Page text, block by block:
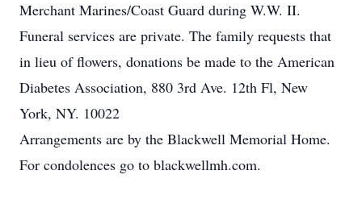
Merchant Marines/Coast Guard during W.W. II.
Funeral services are private. The family requests that
in lieu of flowers, donations be made to the American
Diabetes Association, 880 3rd Ave. 12th Fl, New
York, NY. 10022
Arrangements are by the Blackwell Memorial Home.
For condolences go to blackwellmh.com.